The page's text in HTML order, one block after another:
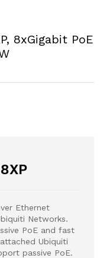
8xGigabit PoE
Ethernet
Networks.
PoE and fast
Ubiquiti
passive PoE.